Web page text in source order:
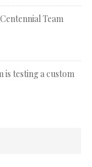
Team
testing a custom